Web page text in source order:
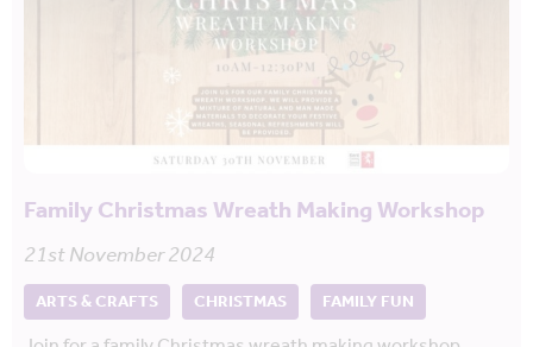
Family Christmas Wreath Making Workshop
21st November 2024
ARTS & CRAFTS CHRISTMAS FAMILY FUN